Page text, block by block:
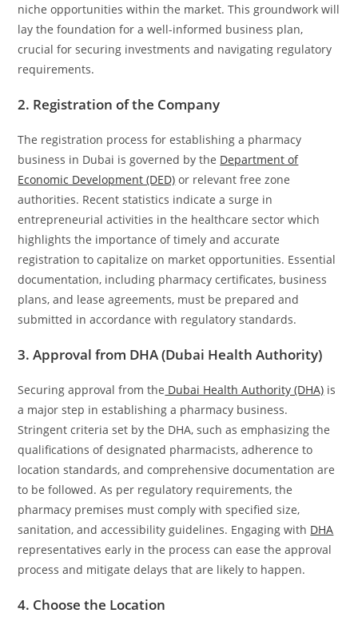
niche opportunities within the market. This groundwork will
lay the foundation for a well-informed business plan,
crucial for securing investments and navigating regulatory
requirements.
2. Registration of the Company
The registration process for establishing a pharmacy
business in Dubai is governed by the Department of
Economic Development (DED) or relevant free zone
authorities. Recent statistics indicate a surge in
entrepreneurial activities in the healthcare sector which
highlights the importance of timely and accurate
registration to capitalize on market opportunities. Essential
documentation, including pharmacy certificates, business
plans, and lease agreements, must be prepared and
submitted in accordance with regulatory standards.
3. Approval from DHA (Dubai Health Authority)
Securing approval from the Dubai Health Authority (DHA) is
a major step in establishing a pharmacy business.
Stringent criteria set by the DHA, such as emphasizing the
qualifications of designated pharmacists, adherence to
location standards, and comprehensive documentation are
to be followed. As per regulatory requirements, the
pharmacy premises must comply with specified size,
sanitation, and accessibility guidelines. Engaging with DHA
representatives early in the process can ease the approval
process and mitigate delays that are likely to happen.
4. Choose the Location